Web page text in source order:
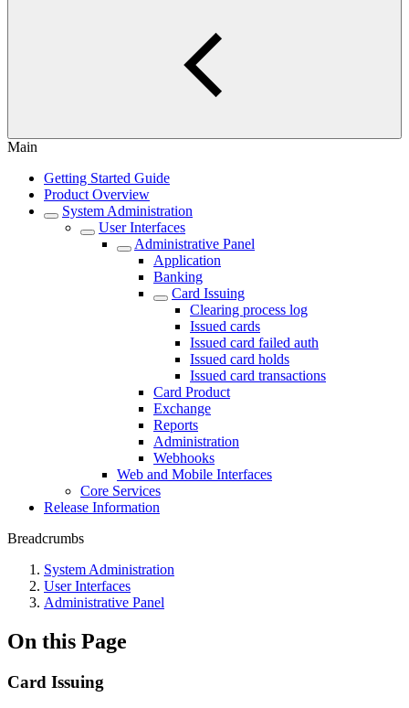
Main
Getting Started Guide
Product Overview
System Administration
User Interfaces
Administrative Panel
Application
Banking
Card Issuing
Clearing process log
Issued cards
Issued card failed auth
Issued card holds
Issued card transactions
Card Product
Exchange
Reports
Administration
Webhooks
Web and Mobile Interfaces
Core Services
Release Information
Breadcrumbs
System Administration
User Interfaces
Administrative Panel
On this Page
Card Issuing